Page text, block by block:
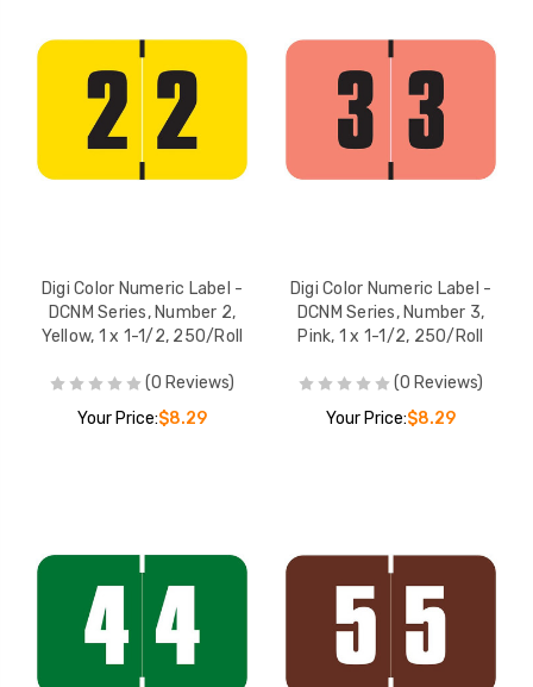
Digi Color Numeric Label -
DCNM Series, Number 2,
Yellow, 1 x 1-1/2, 250/Roll
(0 Reviews)
Your Price:$8.29
Digi Color Numeric Label -
DCNM Series, Number 3,
Pink, 1 x 1-1/2, 250/Roll
(0 Reviews)
Your Price:$8.29